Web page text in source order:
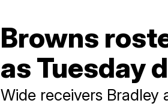
Browns
as Tuesday
Wide receivers Bradley